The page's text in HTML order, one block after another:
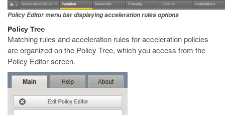
Policy Editor menu bar displaying acceleration rules options
Policy Tree
Matching rules and acceleration rules for acceleration policies
are organized on the Policy Tree, which you access from the
Policy Editor screen.